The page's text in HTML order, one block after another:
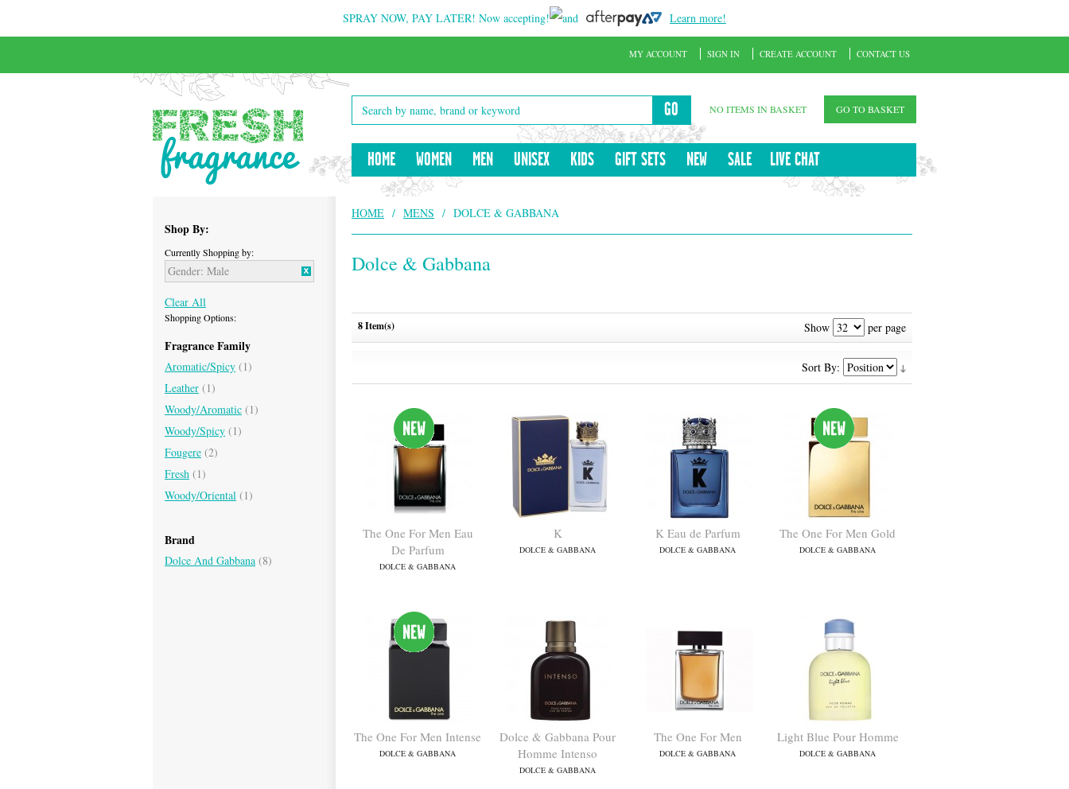
SPRAY NOW, PAY LATER! Now accepting! and Learn more!
GO NO ITEMS IN BASKET GO TO BASKET
HOME WOMEN MEN UNISEX KIDS GIFT SETS NEW SALE LIVE CHAT
MY ACCOUNT SIGN IN CREATE ACCOUNT CONTACT US
HOME / MENS / DOLCE & GABBANA
Dolce & Gabbana
8 Item(s) Show per page
Sort By:
The One For Men Eau
De Parfum
DOLCE & GABBANA
K
DOLCE & GABBANA
K Eau de Parfum
DOLCE & GABBANA
The One For Men Gold
DOLCE & GABBANA
The One For Men Intense
DOLCE & GABBANA
Dolce & Gabbana Pour
Homme Intenso
DOLCE & GABBANA
The One For Men
DOLCE & GABBANA
Light Blue Pour Homme
DOLCE & GABBANA
Shop By:
Currently Shopping by:
Gender: Male
Clear All
Shopping Options:
Fragrance Family
Aromatic/Spicy (1)
Leather (1)
Woody/Aromatic (1)
Woody/Spicy (1)
Fougere (2)
Fresh (1)
Woody/Oriental (1)
Brand
Dolce And Gabbana (8)